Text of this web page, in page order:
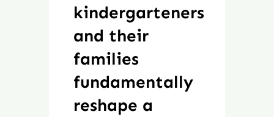
kindergarteners
and their
families
fundamentally
reshape a